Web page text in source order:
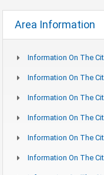
Area Information
Information On The
Information On The
Information On The
Information On The
Information On The
Information On The